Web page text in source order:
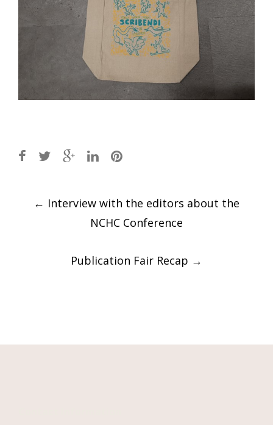
Post
navigation
← Interview with the editors about the
NCHC Conference
Publication Fair Recap →